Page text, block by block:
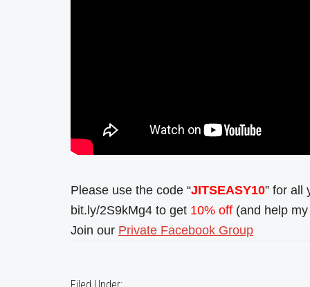
Please use the code “JITSEASY10” for all
bit.ly/2S9kMg4 to get 10% off (and help
Join our Private Facebook Group